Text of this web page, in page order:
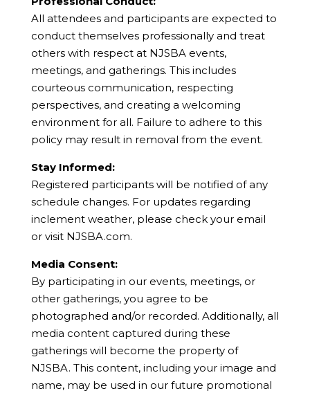
All attendees and participants are expected to
conduct themselves professionally and treat
others with respect at NJSBA events,
meetings, and gatherings. This includes
courteous communication, respecting
perspectives, and creating a welcoming
environment for all. Failure to adhere to this
policy may result in removal from the event.
Stay Informed:
Registered participants will be notified of any
schedule changes. For updates regarding
inclement weather, please check your email
or visit NJSBA.com.
Media Consent:
By participating in our events, meetings, or
other gatherings, you agree to be
photographed and/or recorded. Additionally, all
media content captured during these
gatherings will become the property of
NJSBA. This content, including your image and
name, may be used in our future promotional